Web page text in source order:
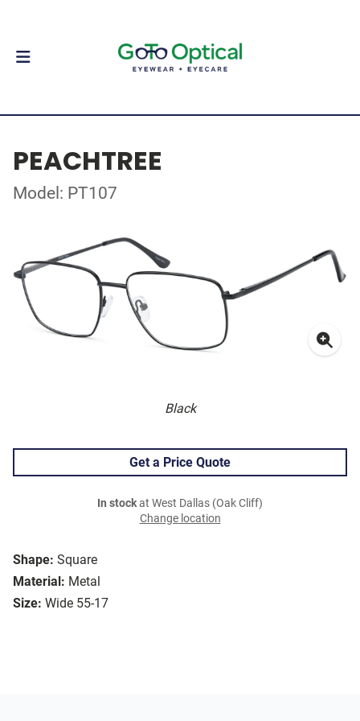
PEACHTREE
Model: PT107
Black
Shape: Square
Material: Metal
Size: Wide 55-17
Get a Price Quote
In stockat West Dallas (Oak Cliff)
Change location